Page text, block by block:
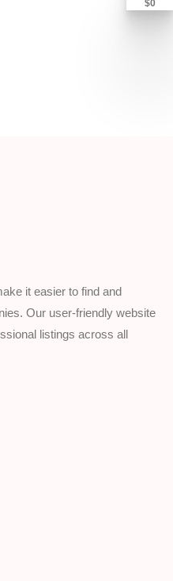
it easier to find and
Our user-friendly website
listings across all
$0